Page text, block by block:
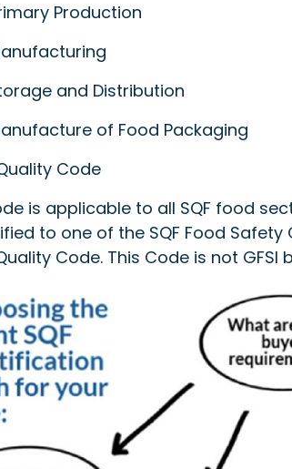
Production
and Distribution
of Food Packaging
Code
is applicable to all SQF food
to one of the SQF Food
Code. This Code is not GFSI